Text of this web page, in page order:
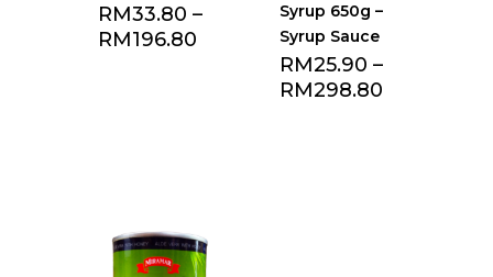
RM33.80 –
RM196.80
Add to Favourite
Syrup 650g –
Syrup Sauce
RM25.90 –
RM298.80